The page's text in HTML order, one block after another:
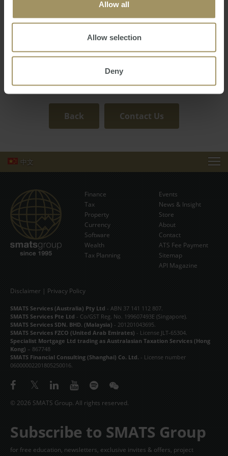
Allow all
Allow selection
Deny
both clients and colleagues. His organisation, hard work,
and attention to detail set him apart as a reliable and
dedicated professional in the real estate industry.
workplace environment where mutual respect, trust, and
support are at the forefront, enabling both personal and
professional growth for all involved.
Back Contact Us
NEWS & INSIGHT
VIDEOS
中文
中文
Subscribe Now
Finance
Tax
Property
Currency
Software
Wealth
Tax Planning
Events
News & Insight
Store
About
Contact
ATS Fee Payment
Sitemap
API Magazine
Disclaimer | Privacy Policy
SMATS Services (Australia) Pty Ltd - ABN 37 141 112 807.
SMATS Services Pte Ltd - Co/GST Reg. No. 199607493E (Singapore).
SMATS Services SDN. BHD. (Malaysia) - 201201043695.
SMATS Services FZCO (United Arab Emirates) - License JLT-65304.
Specialist Mortgage Ltd trading as Australasian Taxation Services (Hong
Kong) – 867748
SMATS Financial Consulting (Shanghai) Co. Ltd. - License number
06000002201805250016.
© 2026 SMATS Group. All rights reserved.
Subscribe to SMATS Group
for free education, newsletters, exclusive invites & offers, project